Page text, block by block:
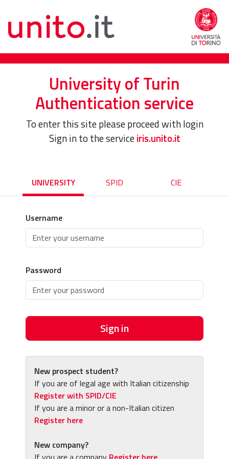
University of Turin
Authentication service
To enter this site please proceed with login
Sign in to the serviceiris.unito.it
UNIVERSITY SPID CIE
Username
Password
Sign in
New prospect student?
If you are of legal age with Italian citizenship
Register with SPID/CIE
If you are a minor or a non-Italian citizen
Register here
New company?